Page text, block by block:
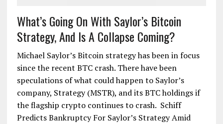
What’s Going On With Saylor’s Bitcoin
Strategy, And Is A Collapse Coming?
Michael Saylor’s Bitcoin strategy has been in focus
since the recent BTC crash. There have been
speculations of what could happen to Saylor’s
company, Strategy (MSTR), and its BTC holdings if
the flagship crypto continues to crash. Schiff
Predicts Bankruptcy For Saylor’s Strategy Amid